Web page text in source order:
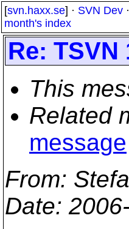
[svn.haxx.se] · SVN Dev ·
month's index
Re:
This
Related
message
From:
Date: